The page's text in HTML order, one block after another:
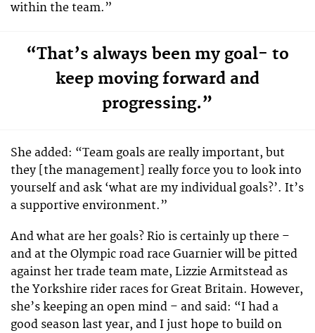
within the team.”
“That’s always been my goal- to
keep moving forward and
progressing.”
She added: “Team goals are really important, but
they [the management] really force you to look into
yourself and ask ‘what are my individual goals?’. It’s
a supportive environment.”
And what are her goals? Rio is certainly up there –
and at the Olympic road race Guarnier will be pitted
against her trade team mate, Lizzie Armitstead as
the Yorkshire rider races for Great Britain. However,
she’s keeping an open mind – and said: “I had a
good season last year, and I just hope to build on